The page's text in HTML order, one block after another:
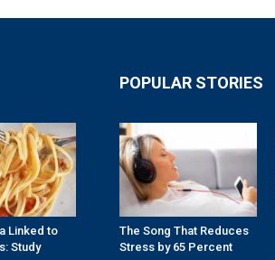
Linked to
Study
POPULAR STORIES
The Song That Reduces
Stress by 65 Percent